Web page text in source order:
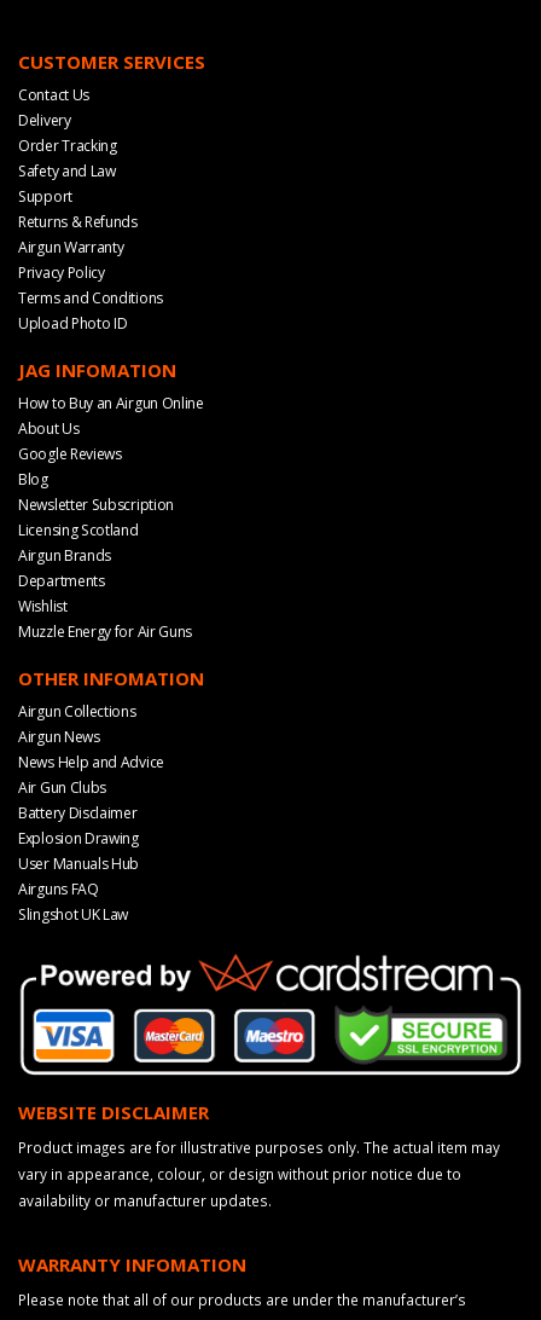
CUSTOMER SERVICES
Contact Us
Delivery
Order Tracking
Safety and Law
Support
Returns & Refunds
Airgun Warranty
Privacy Policy
Terms and Conditions
Upload Photo ID
JAG INFOMATION
How to Buy an Airgun Online
About Us
Google Reviews
Blog
Newsletter Subscription
Licensing Scotland
Airgun Brands
Departments
Wishlist
Muzzle Energy for Air Guns
OTHER INFOMATION
Airgun Collections
Airgun News
News Help and Advice
Air Gun Clubs
Battery Disclaimer
Explosion Drawing
User Manuals Hub
Airguns FAQ
Slingshot UK Law
WEBSITE DISCLAIMER
Product images are for illustrative purposes only. The actual item may
vary in appearance, colour, or design without prior notice due to
availability or manufacturer updates.
WARRANTY INFOMATION
Please note that all of our products are under the manufacturer’s